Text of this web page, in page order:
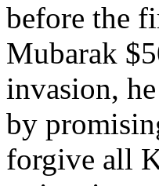
before the
Mubarak
invasion,
by
forgive all